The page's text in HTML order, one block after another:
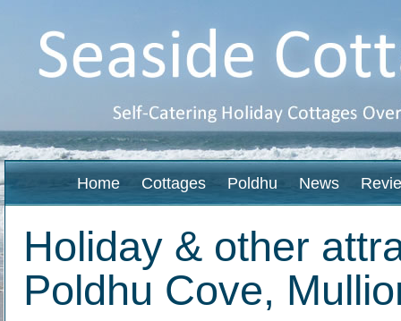
Home Cottages Poldhu News
Holiday & other
Poldhu Cove,